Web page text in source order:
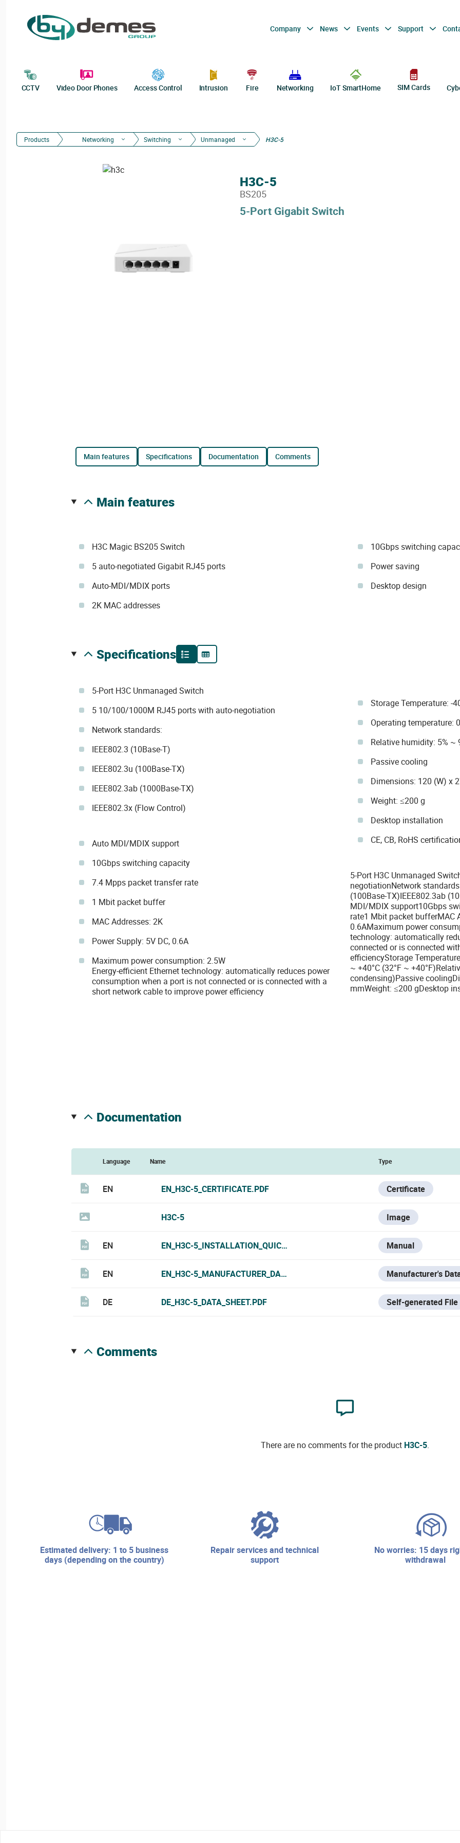
Company News Events Support
CCTV Video Door Phones Access Control Intrusion Fire Networking IoT SmartHome SIM Cards
Products Networking Switching Unmanaged H3C-5
5-Port Gigabit Switch
H3C-5
BS205
main features specifications documentation comments
main features
H3C Magic BS205 Switch
5 auto-negotiated Gigabit RJ45 ports
Auto-MDI/MDIX ports
2K MAC addresses
10Gbps switching
Power saving
Desktop design
specifications
5-Port H3C Unmanaged Switch
5 10/100/1000M RJ45 ports with auto-negotiation
Network standards:
IEEE802.3 (10Base-T)
IEEE802.3u (100Base-TX)
IEEE802.3ab (1000Base-TX)
IEEE802.3x (Flow Control)
Auto MDI/MDIX support
10Gbps switching capacity
7.4 Mpps packet transfer rate
1 Mbit packet buffer
MAC Addresses: 2K
Power Supply: 5V DC, 0.6A
Maximum power consumption: 2.5W
Energy-efficient Ethernet technology: automatically reduces power
consumption when a port is not connected or is connected with a
short network cable to improve power efficiency
Storage Temperature: -
Operating temperature:
Relative humidity: 5% ~
Passive cooling
Dimensions: 120 (W) x
Weight: ≤200 g
Desktop installation
CE, CB, RoHS
5-Port H3C Unmanaged
negotiationNetwork
(100Base-TX)IEEE802.3ab
MDI/MDIX support10Gbps
rate1 Mbit packet bufferMAC
0.6AMaximum power
technology: automatically
connected or is connected
efficiencyStorage
~ +40°C (32°F ~
condensing)Passive
mmWeight: ≤200 gDesktop
documentation
Language Name Type
EN EN_H3C-5_CERTIFICATE.PDF Certificate
H3C-5 Image
EN EN_H3C-5_INSTALLATION_QUICK_START.PDF Manual
EN EN_H3C-5_MANUFACTURER_DATA_SHEET.PDF Manufacturer's
DE DE_H3C-5_DATA_SHEET.PDF Self-generated File
comments
There are no comments for the product H3C-5.
estimated delivery: 1 to 5 business
days (depending on the country)
repair services and technical
support
no worries: 15 days right of
withdrawal